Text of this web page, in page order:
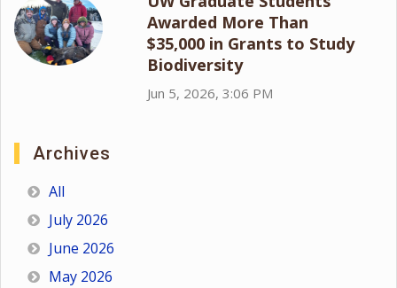
Awarded More Than
$35,000 in Grants to Study
Biodiversity
Jun 5, 2026, 3:06 PM
Archives
All
July 2026
June 2026
May 2026